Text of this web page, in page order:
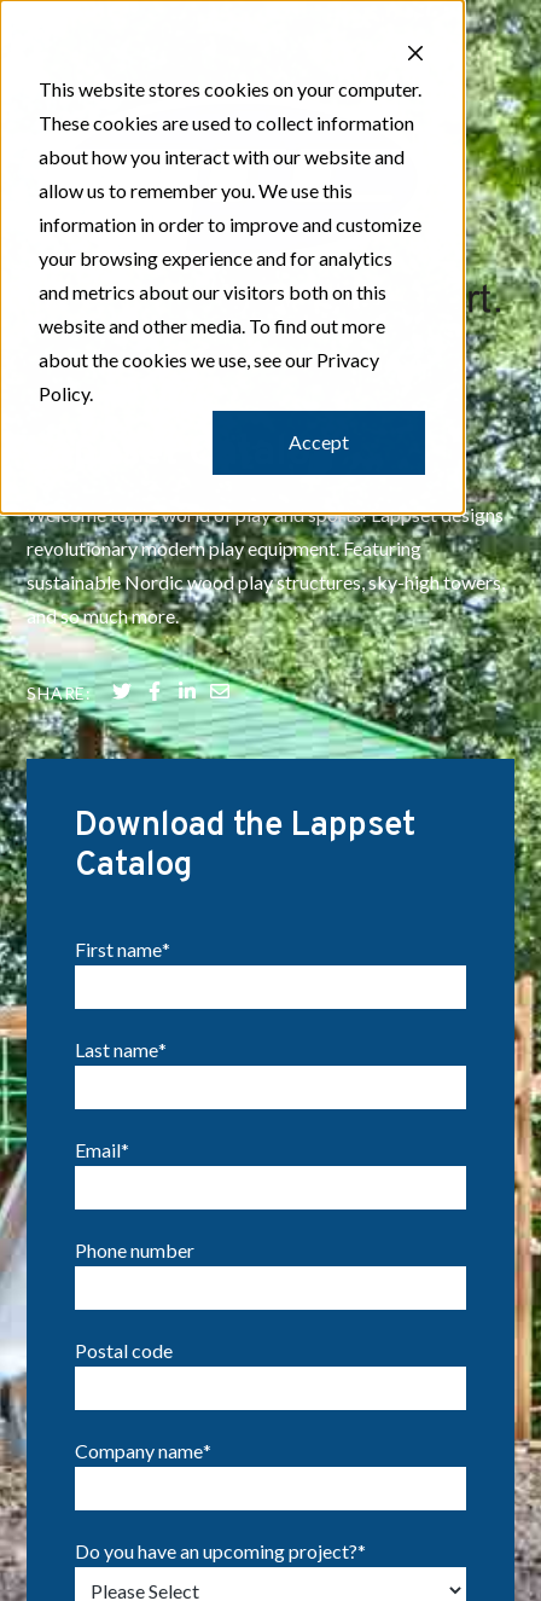
This website stores cookies on your computer.
These cookies are used to collect information
about how you interact with our website and
allow us to remember you. We use this
information in order to improve and customize
your browsing experience and for analytics
and metrics about our visitors both on this
website and other media. To find out more
about the cookies we use, see our Privacy
Policy.
Accept
Lappset Catalog
Welcome to the world of play and sports! Lappset designs
revolutionary modern play equipment. Featuring
sustainable Nordic wood play structures, sky-high towers,
and so much more.
SHARE:
Download the Lappset
Catalog
First name*
Last name*
Email*
Phone number
Postal code
Company name*
Do you have an upcoming project?*